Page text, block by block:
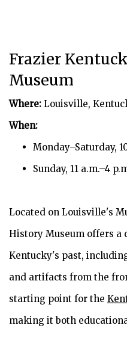
Frazier
Museum
Where: Louisville,
When:
Monday–Saturday,
Sunday, 11 a.m.–4
Located on Louisville's
History Museum offers a
Kentucky's past,
and artifacts from the
starting point for the
making it both